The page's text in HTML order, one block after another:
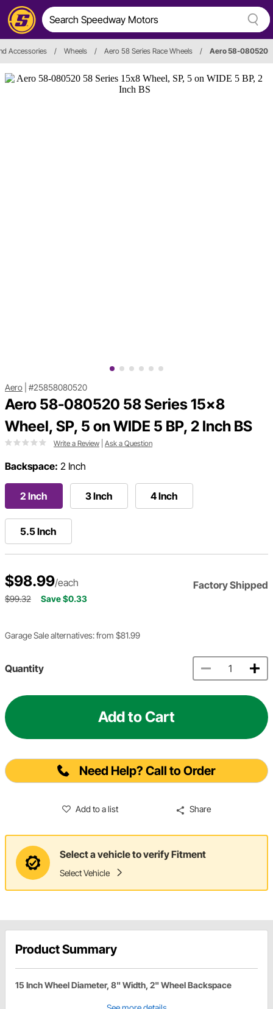
Accessories / Wheels / Aero 58 Series Race Wheels / Aero 58-080520
Aero #25858080520
Aero 58-080520 58 Series 15x8
Wheel, SP, 5 on WIDE 5 BP, 2 Inch BS
Write a Review Ask a Question
Backspace: 2 Inch
2 Inch 3 Inch 4 Inch
5.5 Inch
$98.99/each Factory Shipped
$99.32 Save $0.33
Garage Sale alternatives: from $81.99
Quantity
Add to Cart
Need Help? Call to Order
Add to a list Share
Select a vehicle to verify Fitment
Select Vehicle
Product Summary
15 Inch Wheel Diameter, 8" Width, 2" Wheel Backspace